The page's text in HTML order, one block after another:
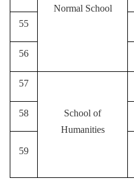
Normal School
55
56
57
School of
Humanities
58
59